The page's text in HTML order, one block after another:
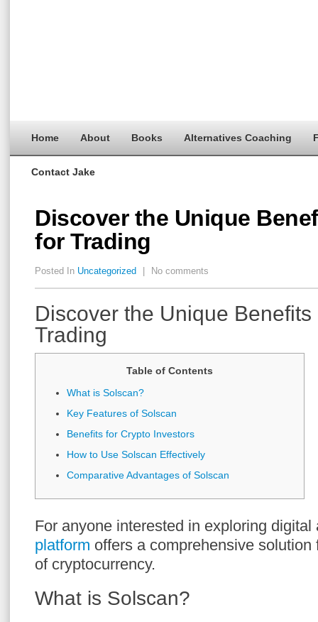
Home About Books Alternatives Coaching
Contact Jake
Discover the Unique
for Trading
Posted In Uncategorized No comments
Discover the Unique
Trading
Table of Contents
What is Solscan?
Key Features of Solscan
Benefits for Crypto Investors
How to Use Solscan Effectively
Comparative Advantages of Solscan
For anyone interested in exploring
platform offers a comprehensive
of cryptocurrency.
What is Solscan?